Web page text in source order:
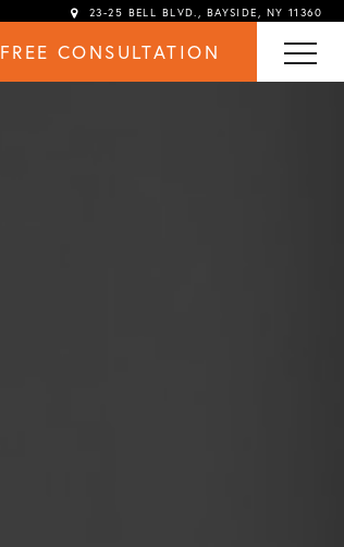
23-25 BELL BLVD., BAYSIDE, NY 11360
FREE CONSULTATION